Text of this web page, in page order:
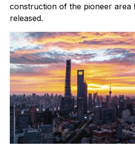
construction of the pioneer area
released.